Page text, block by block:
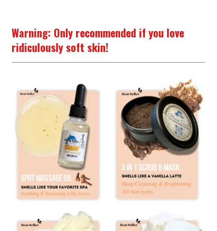
Warning: Only recommended if you love
ridiculously soft skin!